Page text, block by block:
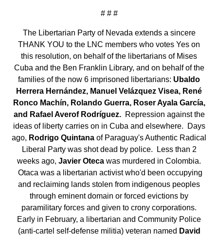
# # #
The Libertarian Party of Nevada extends a sincere
THANK YOU to the LNC members who votes Yes on
this resolution, on behalf of the libertarians of Mises
Cuba and the Ben Franklin Library, and on behalf of the
families of the now 6 imprisoned libertarians: Ubaldo
Herrera Hernández, Manuel Velázquez Visea, René
Ronco Machín, Rolando Guerra, Roser Ayala García,
and Rafael Averof Rodríguez. Repression against the
ideas of liberty carries on in Cuba and elsewhere. Days
ago, Rodrigo Quintana of Paraguay's Authentic Radical
Liberal Party was shot dead by police. Less than 2
weeks ago, Javier Oteca was murdered in Colombia.
Otaca was a libertarian activist who'd been occupying
and reclaiming lands stolen from indigenous peoples
through eminent domain or forced evictions by
paramilitary forces and given to crony corporations.
Early in February, a libertarian and Community Police
(anti-cartel self-defense militia) veteran named David